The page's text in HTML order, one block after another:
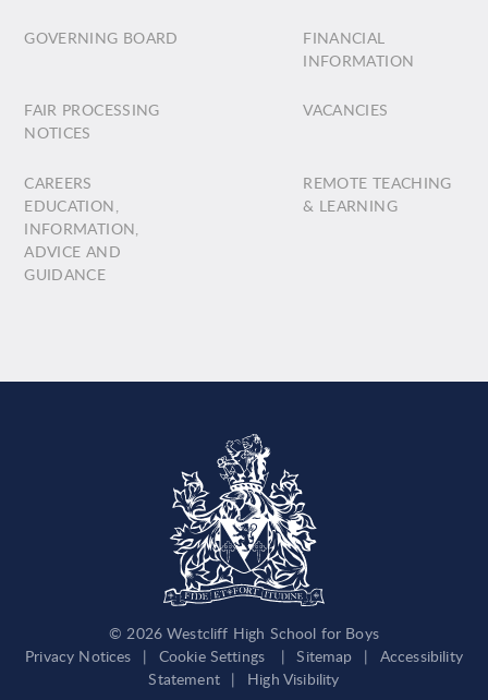
GOVERNING BOARD
FINANCIAL
INFORMATION
FAIR PROCESSING
NOTICES
VACANCIES
CAREERS
EDUCATION,
INFORMATION,
ADVICE AND
GUIDANCE
REMOTE TEACHING
& LEARNING
© 2026 Westcliff High School for Boys
Privacy Notices
| Cookie Settings | Sitemap |
Accessibility
Statement |
High Visibility